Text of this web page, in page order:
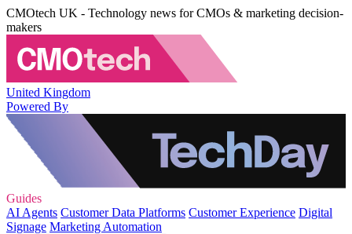
CMOtech UK - Technology news for CMOs & marketing decision-
makers
United Kingdom
Powered By
Guides
AI Agents Customer Data Platforms Customer Experience Digital
Signage Marketing Automation